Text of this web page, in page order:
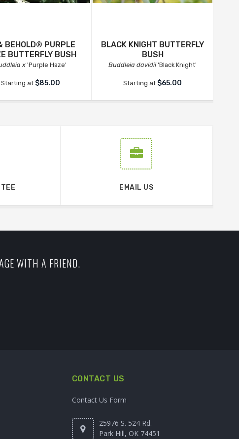
BEHOLD® PURPLE
BUTTERFLY BUSH
x 'Purple Haze'
Starting at $85.00
BLACK KNIGHT BUTTERFLY
BUSH
Buddleia davidii'Black Knight'
Starting at $65.00
EMAIL US
WITH A FRIEND.
CONTACT US
Contact Us Form
25976 S. 524 Rd.
Park Hill, OK 74451